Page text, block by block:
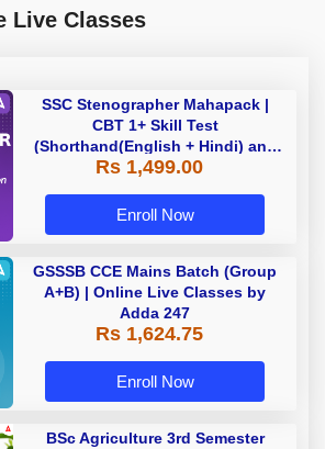
Live Classes
SSC Stenographer Mahapack |
CBT 1+ Skill Test
(Shorthand(English + Hindi) and
Dictation) | By Adda247
Rs 1,499.00
Enroll Now
GSSSB CCE Mains Batch (Group
A+B) | Online Live Classes by
Adda 247
Rs 1,624.75
Enroll Now
BSc Agriculture 3rd Semester